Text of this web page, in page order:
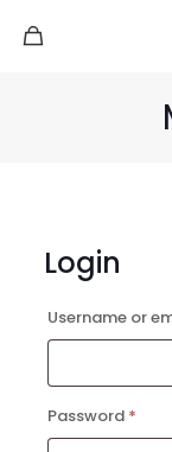
Login
Username or
Password *
Doctor 2